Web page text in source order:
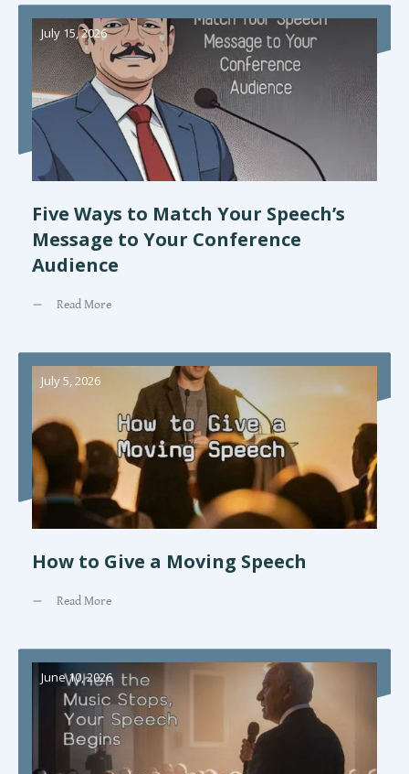
July 15, 2026
Five Ways to Match Your Speech’s
Message to Your Conference
Audience
Read More
July 5, 2026
How to Give a Moving Speech
Read More
June 10, 2026